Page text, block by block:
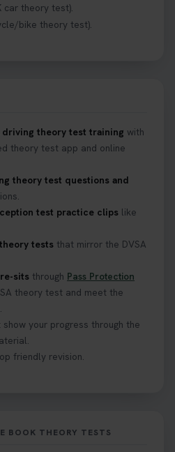
car theory test).
bike theory test).
driving theory test training with
theory test app and online
theory test questions and
test practice clips like
tests that mirror the DVSA
sits through Pass Protection
theory test and meet the
your progress through the
friendly revision.
BOOK THEORY TESTS